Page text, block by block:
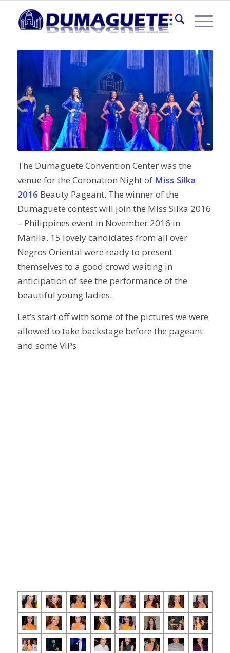
MISS SILKA 2016
The Dumaguete Convention Center was the
venue for the Coronation Night ofMiss Silka
2016 Beauty Pageant. The winner of the
Dumaguete contest will join the Miss Silka 2016
– Philippines event in November 2016 in
Manila. 15 lovely candidates from all over
Negros Oriental were ready to present
themselves to a good crowd waiting in
anticipation of see the performance of the
beautiful young ladies.
Let’s start off with some of the pictures we were
allowed to take backstage before the pageant
and some VIPs